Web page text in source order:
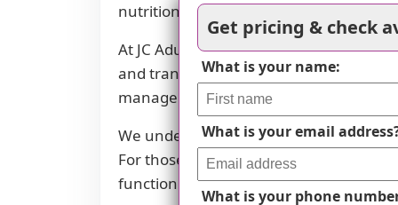
nutritional needs are met.
At JC Adult Home 3, we prioritize the
and transfers. We also coordinate
management to guarantee that
We understand the importance of
For those with mild cognitive
function and enhancing quality of life.
Get pricing & check
What is your name:
What is your email
What is your phone